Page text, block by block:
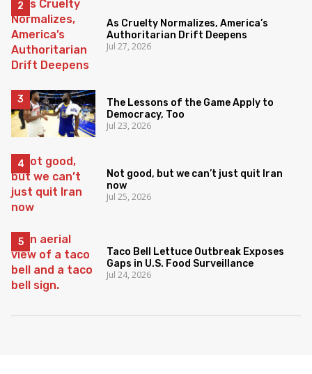
As Cruelty Normalizes, America’s
Authoritarian Drift Deepens
Jul 27, 2026
The Lessons of the Game Apply to
Democracy, Too
Jul 23, 2026
Not good, but we can’t just quit Iran
now
Jul 25, 2026
Taco Bell Lettuce Outbreak Exposes
Gaps in U.S. Food Surveillance
Jul 24, 2026